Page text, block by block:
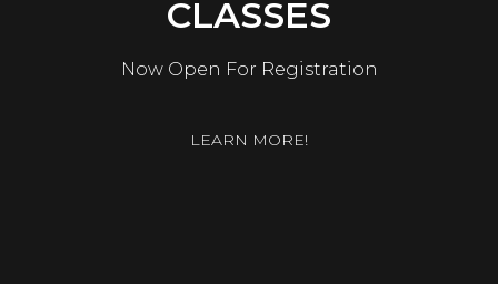
CLASSES
Now Open For Registration
LEARN MORE!